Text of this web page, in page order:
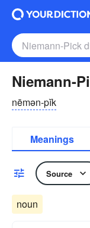
Niemann-
nēmən-pĭk
Meanings
Source
noun